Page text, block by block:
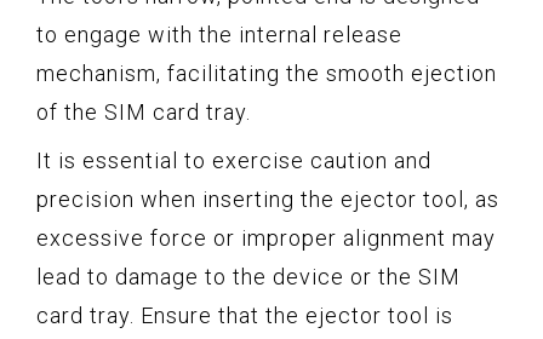
to engage with the internal release
mechanism, facilitating the smooth ejection
of the SIM card tray.
It is essential to exercise caution and
precision when inserting the ejector tool, as
excessive force or improper alignment may
lead to damage to the device or the SIM
card tray. Ensure that the ejector tool is